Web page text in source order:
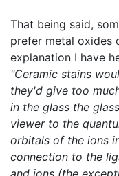
That being said,
prefer metal oxides
explanation I have
"Ceramic stains
they'd give too
in the glass the
viewer to the
orbitals of the ions
connection to the
and ions (the